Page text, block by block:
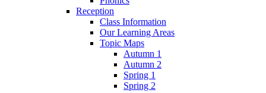
Reception
Class Information
Our Learning Areas
Topic Maps
Autumn 1
Autumn 2
Spring 1
Spring 2